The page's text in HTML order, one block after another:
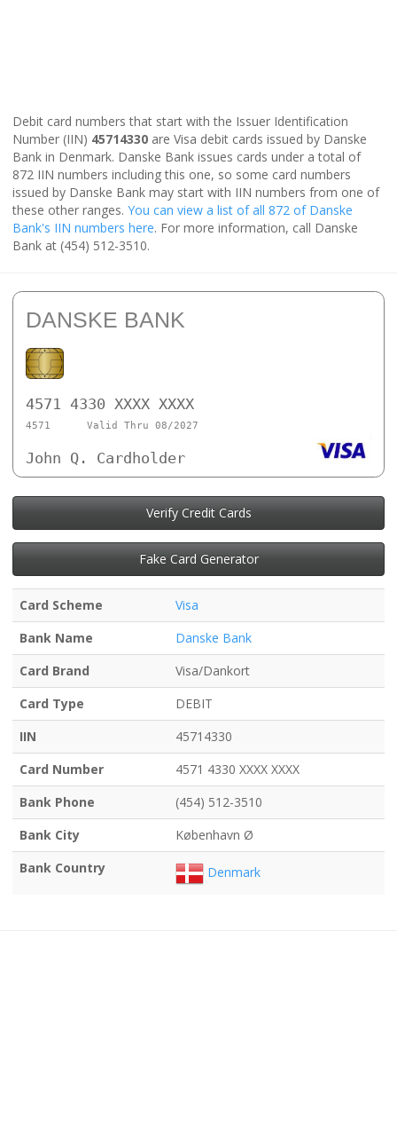
Debit card numbers that start with the Issuer Identification
Number (IIN) 45714330 are Visa debit cards issued by Danske
Bank in Denmark. Danske Bank issues cards under a total of
872 IIN numbers including this one, so some card numbers
issued by Danske Bank may start with IIN numbers from one of
these other ranges. You can view a list of all 872 of Danske
Bank's IIN numbers here. For more information, call Danske
Bank at (454) 512-3510.
DANSKE BANK
4571 4330 XXXX XXXX
4571 Valid Thru 08/2027
John Q. Cardholder
Verify Credit Cards
Fake Card Generator
Card Scheme
Visa
Bank Name
Danske Bank
Card Brand
Visa/Dankort
Card Type
DEBIT
IIN
45714330
Card Number
4571 4330 XXXX XXXX
Bank Phone
(454) 512-3510
Bank City
København Ø
Bank Country
Denmark